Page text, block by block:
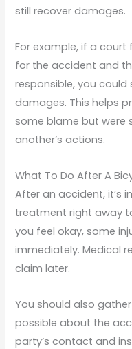
still recover damages.
For example, if a court
for the accident and
responsible, you could
damages. This helps
some blame but were
another’s actions.
What To Do After A
After an accident, it’s
treatment right away
you feel okay, some
immediately. Medical
claim later.
You should also
possible about the
party’s contact and